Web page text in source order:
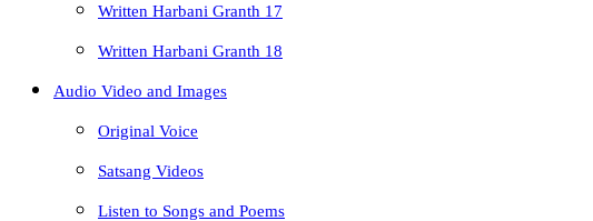
Written Harbani Granth 17
Written Harbani Granth 18
Audio Video and Images
Original Voice
Satsang Videos
Listen to Songs and Poems